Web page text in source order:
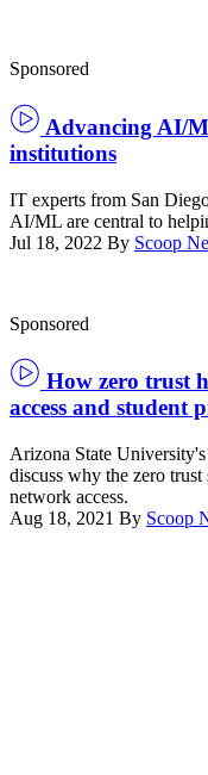
Sponsored
Advancing AI/
institutions
IT experts from San
AI/ML are central to
Jul 18, 2022 By Scoop
Sponsored
How zero trust
access and student
Arizona State
discuss why the zero
network access.
Aug 18, 2021 By Scoop